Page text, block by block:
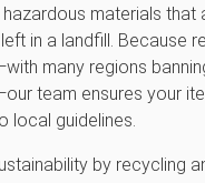
materials that
in a landfill. Because
many regions
team ensures your
local guidelines.
by recycling